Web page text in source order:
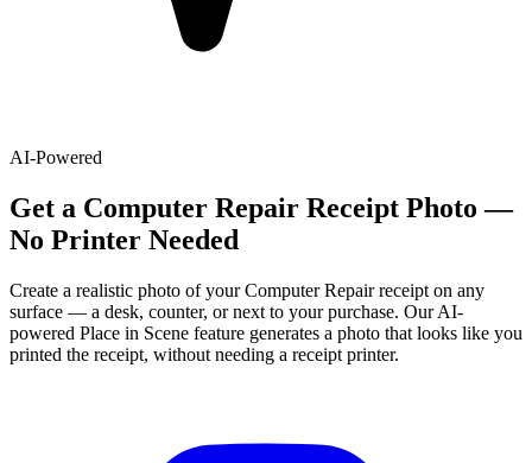
AI-Powered
Get a Computer Repair Receipt Photo —
No Printer Needed
Create a realistic photo of yourComputer Repairreceipt on any
surface — a desk, counter, or next to your purchase. Our AI-
powered Place in Scene feature generates a photo that looks like you
printed the receipt, without needing a receipt printer.